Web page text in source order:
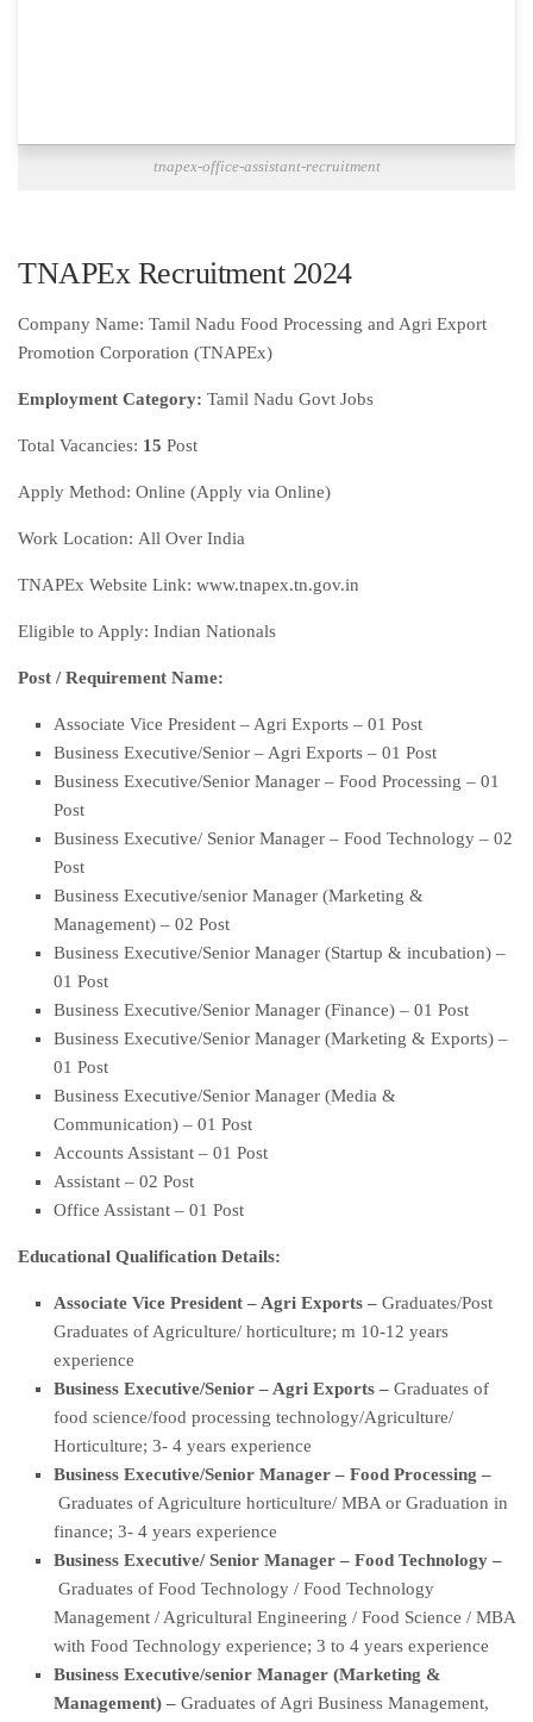
tnapex-office-assistant-recruitment
TNAPEx Recruitment 2024
Company Name: Tamil Nadu Food Processing and Agri Export
Promotion Corporation (TNAPEx)
Employment Category: Tamil Nadu Govt Jobs
Total Vacancies: 15 Post
Apply Method: Online (Apply via Online)
Work Location: All Over India
TNAPEx Website Link: www.tnapex.tn.gov.in
Eligible to Apply: Indian Nationals
Post / Requirement Name:
Associate Vice President – Agri Exports – 01 Post
Business Executive/Senior – Agri Exports – 01 Post
Business Executive/Senior Manager – Food Processing – 01
Post
Business Executive/ Senior Manager – Food Technology – 02
Post
Business Executive/senior Manager (Marketing &
Management) – 02 Post
Business Executive/Senior Manager (Startup & incubation) –
01 Post
Business Executive/Senior Manager (Finance) – 01 Post
Business Executive/Senior Manager (Marketing & Exports) –
01 Post
Business Executive/Senior Manager (Media &
Communication) – 01 Post
Accounts Assistant – 01 Post
Assistant – 02 Post
Office Assistant – 01 Post
Educational Qualification Details:
Associate Vice President – Agri Exports – Graduates/Post
Graduates of Agriculture/ horticulture; m 10-12 years
experience
Business Executive/Senior – Agri Exports – Graduates of
food science/food processing technology/Agriculture/
Horticulture; 3- 4 years experience
Business Executive/Senior Manager – Food Processing –
Graduates of Agriculture horticulture/ MBA or Graduation in
finance; 3- 4 years experience
Business Executive/ Senior Manager – Food Technology –
Graduates of Food Technology / Food Technology
Management / Agricultural Engineering / Food Science / MBA
with Food Technology experience; 3 to 4 years experience
Business Executive/senior Manager (Marketing &
Management) – Graduates of Agri Business Management,